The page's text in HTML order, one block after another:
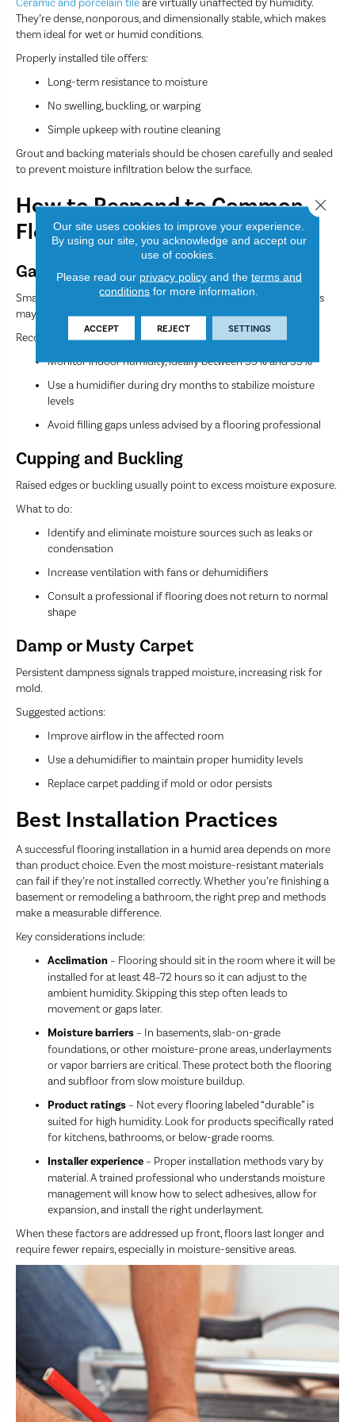
They’re dense, nonporous, and dimensionally stable, which makes
them ideal for wet or humid conditions.
Properly installed tile offers:
Long-term resistance to moisture
No swelling, buckling, or warping
Simple upkeep with routine cleaning
Grout and backing materials should be chosen carefully and sealed
to prevent moisture infiltration below the surface.
How to Respond to Common
Flooring Problems
Gaps in Hardwood
Small seasonal gaps are normal. However, persistent or large gaps
may indicate low humidity or installation issues.
Recommended steps:
Monitor indoor humidity, ideally between 35% and 55%
Use a humidifier during dry months to stabilize moisture
levels
Avoid filling gaps unless advised by a flooring professional
Cupping and Buckling
Raised edges or buckling usually point to excess moisture exposure.
What to do:
Identify and eliminate moisture sources such as leaks or
condensation
Increase ventilation with fans or dehumidifiers
Consult a professional if flooring does not return to normal
shape
Damp or Musty Carpet
Persistent dampness signals trapped moisture, increasing risk for
mold.
Suggested actions:
Improve airflow in the affected room
Use a dehumidifier to maintain proper humidity levels
Replace carpet padding if mold or odor persists
Best Installation Practices
A successful flooring installation in a humid area depends on more
than product choice. Even the most moisture-resistant materials
can fail if they’re not installed correctly. Whether you’re finishing a
basement or remodeling a bathroom, the right prep and methods
make a measurable difference.
Key considerations include:
Acclimation– Flooring should sit in the room where it will be
installed for at least 48–72 hours so it can adjust to the
ambient humidity. Skipping this step often leads to
movement or gaps later.
Moisture barriers– In basements, slab-on-grade
foundations, or other moisture-prone areas, underlayments
or vapor barriers are critical. These protect both the flooring
and subfloor from slow moisture buildup.
Product ratings– Not every flooring labeled “durable” is
suited for high humidity. Look for products specifically rated
for kitchens, bathrooms, or below-grade rooms.
Installer experience– Proper installation methods vary by
material. A trained professional who understands moisture
management will know how to select adhesives, allow for
expansion, and install the right underlayment.
When these factors are addressed up front, floors last longer and
require fewer repairs, especially in moisture-sensitive areas.
Our site uses cookies to improve your experience.
By using our site, you acknowledge and accept our
use of cookies.
Please read our privacy policyand the terms and
conditions for more information.
ACCEPT REJECT SETTINGS
Close